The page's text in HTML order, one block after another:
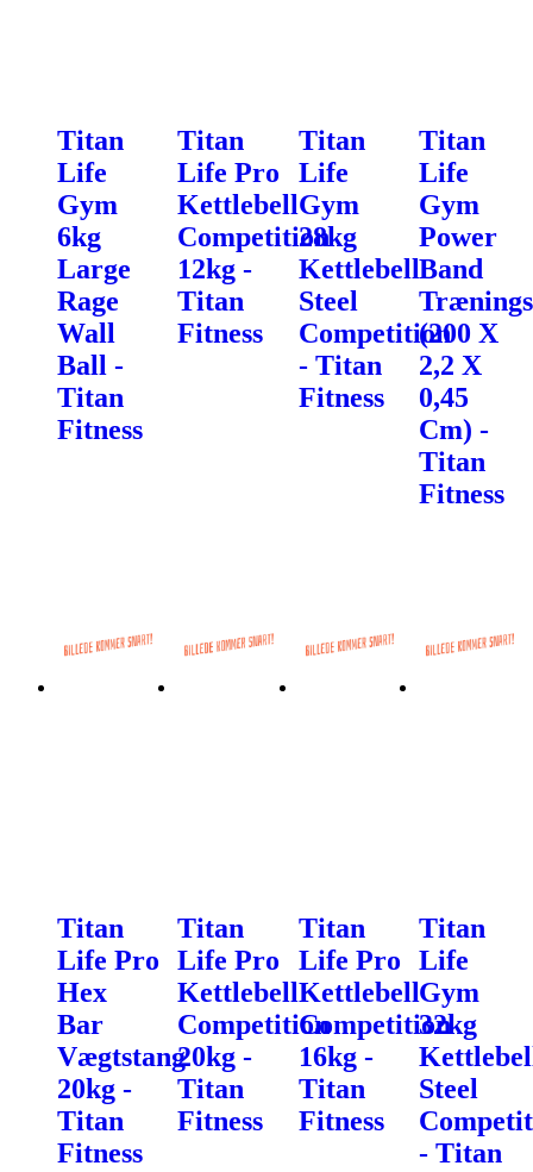
Titan
Life
Gym
6kg
Large
Rage
Wall
Ball -
Titan
Fitness
Titan
Life Pro
Kettlebell
Competition
12kg -
Titan
Fitness
Titan
Life
Gym
28kg
Kettlebell
Steel
Competition
- Titan
Fitness
Titan
Life
Gym
Power
Band
(200 X
2,2 X
0,45
Cm) -
Titan
Fitness
Titan
Life Pro
Hex
Bar
Vægtstang
20kg -
Titan
Fitness
Titan
Life Pro
Kettlebell
Competition
20kg -
Titan
Fitness
Titan
Life Pro
Kettlebell
Competition
16kg -
Titan
Fitness
Titan
Life
Gym
32kg
Steel
- Titan